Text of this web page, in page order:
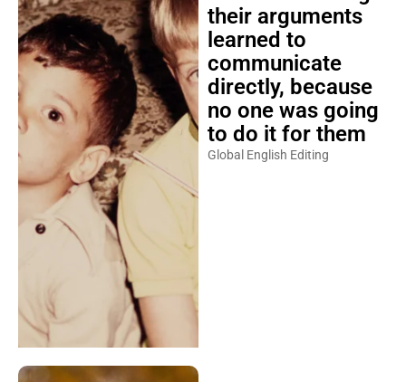
their arguments
learned to
communicate
directly, because
no one was going
to do it for them
Global English Editing